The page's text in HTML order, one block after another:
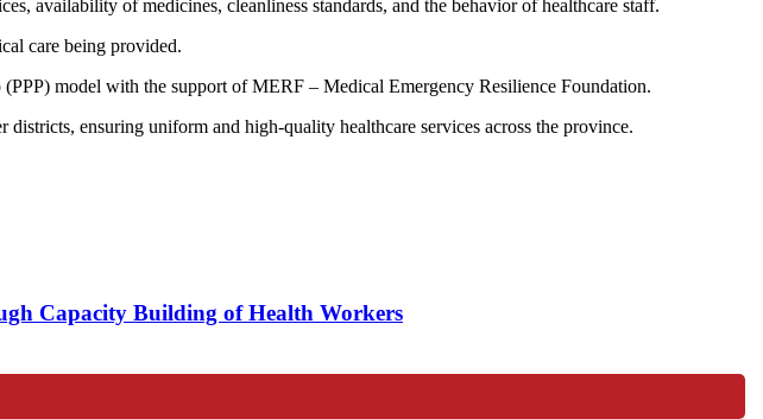
availability of medicines, cleanliness standards, and the behavior of healthcare staff.
care being provided.
model with the support of MERF – Medical Emergency Resilience Foundation.
ensuring uniform and high-quality healthcare services across the province.
Capacity Building of Health Workers